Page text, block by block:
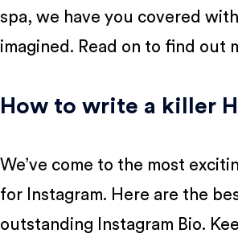
spa, we have you covered
imagined. Read on to find out
How to write a killer
We’ve come to the most
for Instagram. Here are the
outstanding Instagram Bio.